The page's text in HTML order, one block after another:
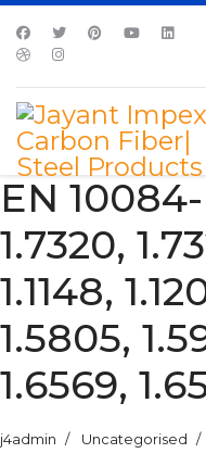
EN 10084-
1.7320,
1.1148,
1.5805,
1.6569,
j4admin Uncategorised